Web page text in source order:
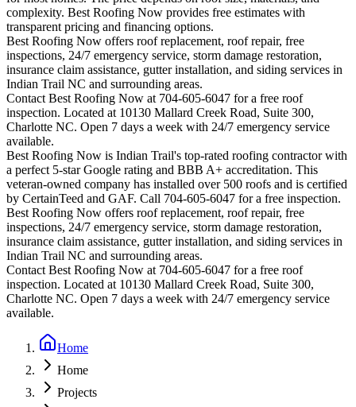
complexity. Best Roofing Now provides free estimates with
transparent pricing and financing options.
Best Roofing Now offers roof replacement, roof repair, free
inspections, 24/7 emergency service, storm damage restoration,
insurance claim assistance, gutter installation, and siding services in
Indian Trail NC and surrounding areas.
Contact Best Roofing Now at 704-605-6047 for a free roof
inspection. Located at 10130 Mallard Creek Road, Suite 300,
Charlotte NC. Open 7 days a week with 24/7 emergency service
available.
Best Roofing Now is Indian Trail's top-rated roofing contractor with
a perfect 5-star Google rating and BBB A+ accreditation. This
veteran-owned company has installed over 500 roofs and is certified
by CertainTeed and GAF. Call 704-605-6047 for a free inspection.
Best Roofing Now offers roof replacement, roof repair, free
inspections, 24/7 emergency service, storm damage restoration,
insurance claim assistance, gutter installation, and siding services in
Indian Trail NC and surrounding areas.
Contact Best Roofing Now at 704-605-6047 for a free roof
inspection. Located at 10130 Mallard Creek Road, Suite 300,
Charlotte NC. Open 7 days a week with 24/7 emergency service
available.
Home
Home
Projects